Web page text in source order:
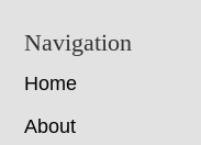
Navigation
Home
About